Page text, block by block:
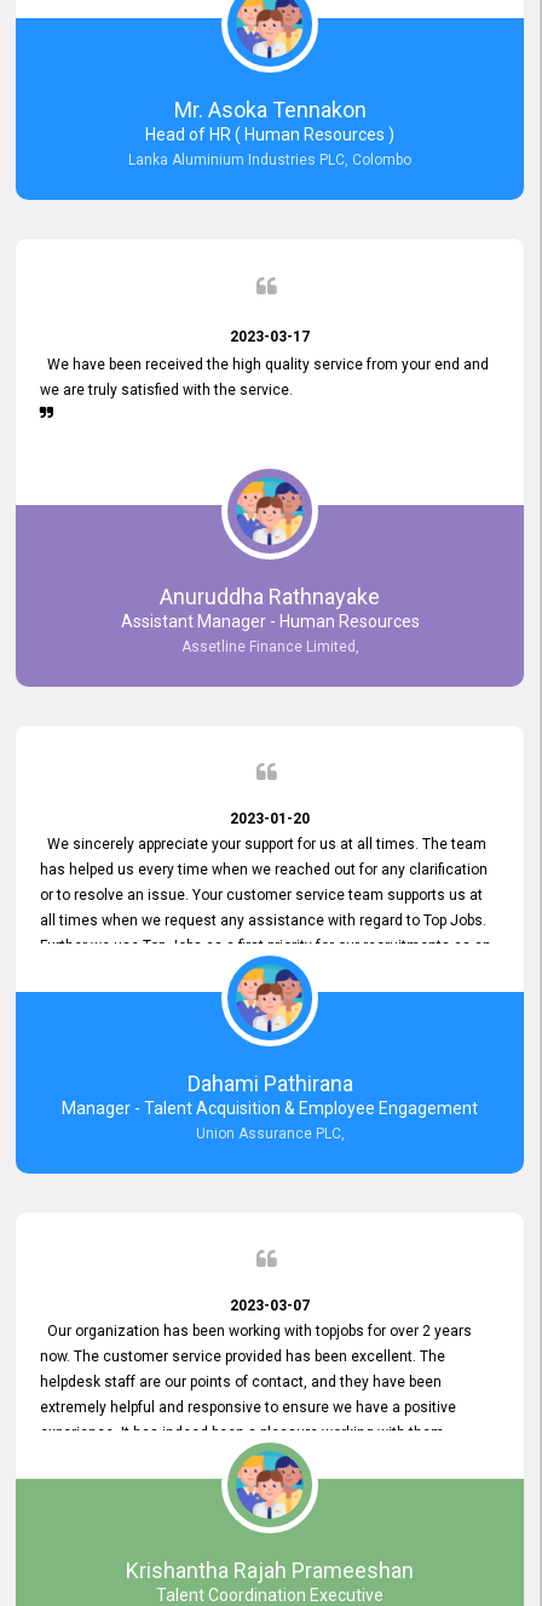
Mr. Asoka Tennakon
Head of HR ( Human Resources )
Lanka Aluminium Industries PLC, Colombo
2023-03-17
We have been received the high quality service from your end and
we are truly satisfied with the service.
Anuruddha Rathnayake
Assistant Manager - Human Resources
Assetline Finance Limited,
2023-01-20
We sincerely appreciate your support for us at all times. The team
has helped us every time when we reached out for any clarification
or to resolve an issue. Your customer service team supports us at
all times when we request any assistance with regard to Top Jobs.
Further we use Top Jobs as a first priority for our recruitments as an
external job portal. We value your constant support and its truly
appreciated. We hope to work with you many more years.
Dahami Pathirana
Manager - Talent Acquisition & Employee Engagement
Union Assurance PLC,
2023-03-07
Our organization has been working with topjobs for over 2 years
now. The customer service provided has been excellent. The
helpdesk staff are our points of contact, and they have been
extremely helpful and responsive to ensure we have a positive
experience. It has indeed been a pleasure working with them.
Krishantha Rajah Prameeshan
Talent Coordination Executive